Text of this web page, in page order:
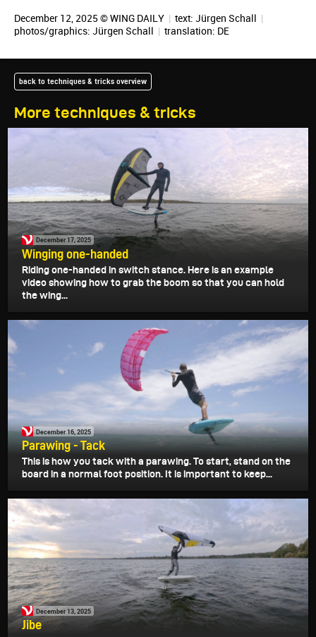
December 12, 2025 © WING DAILY | text: Jürgen Schall |
photos/graphics: Jürgen Schall | translation: DE
More techniques & tricks
back to techniques & tricks overview
December 17, 2025
Winging one-handed
Riding one-handed in switch stance. Here is an example
video showing how to grab the boom so that you can hold
the wing...
December 16, 2025
Parawing - Tack
This is how you tack with a parawing. To start, stand on the
board in a normal foot position. It is important to keep...
December 13, 2025
Jibe